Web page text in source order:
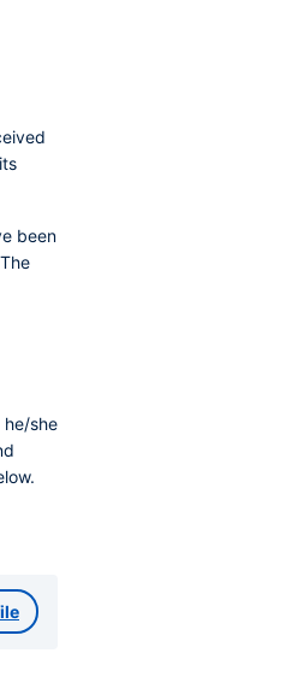
been
she